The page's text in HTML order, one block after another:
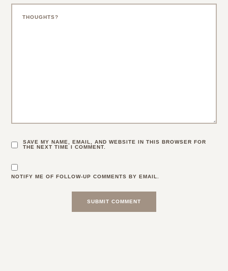
SAVE MY NAME, EMAIL, AND WEBSITE IN THIS BROWSER FOR
THE NEXT TIME I COMMENT.
NOTIFY ME OF FOLLOW-UP COMMENTS BY EMAIL.